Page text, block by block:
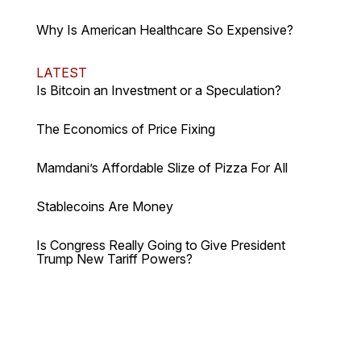
Why Is American Healthcare So Expensive?
LATEST
Is Bitcoin an Investment or a Speculation?
The Economics of Price Fixing
Mamdani’s Affordable Slize of Pizza For All
Stablecoins Are Money
Is Congress Really Going to Give President
Trump New Tariff Powers?